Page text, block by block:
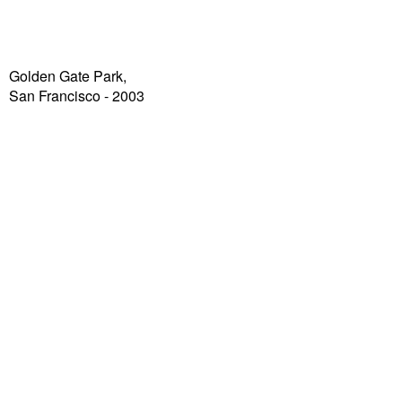
Golden Gate Park,
San Francisco - 2003